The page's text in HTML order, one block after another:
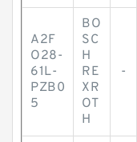
A2F
O28-
61L-
PZB0
5
BO
SC
H
RE
XR
OT
H
-